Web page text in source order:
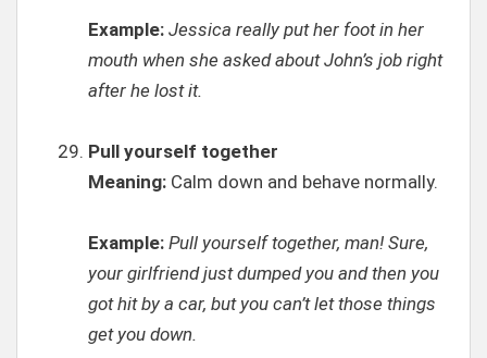
Example: Jessica really put her foot in her
mouth when she asked about John’s job right
after he lost it.
Pull yourself together
Meaning: Calm down and behave normally.
Example: Pull yourself together, man! Sure,
your girlfriend just dumped you and then you
got hit by a car, but you can’t let those things
get you down.